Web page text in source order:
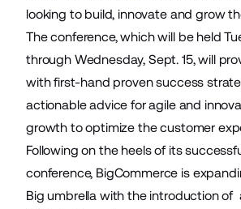
looking to build, innovate and grow
The conference, which will be held
through Wednesday, Sept. 15, will
with first-hand proven success
actionable advice for agile and
growth to optimize the customer
Following on the heels of its
conference, BigCommerce is
Big umbrella with the introduction of